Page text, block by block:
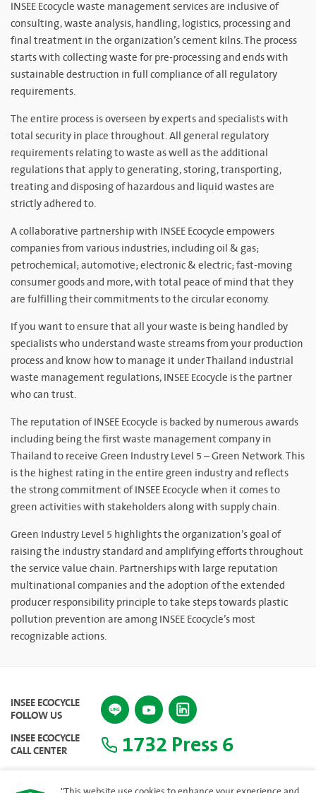
INSEE Ecocycle waste management services are inclusive of
consulting, waste analysis, handling, logistics, processing and
final treatment in the organization’s cement kilns. The process
starts with collecting waste for pre-processing and ends with
sustainable destruction in full compliance of all regulatory
requirements.
The entire process is overseen by experts and specialists with
total security in place throughout. All general regulatory
requirements relating to waste as well as the additional
regulations that apply to generating, storing, transporting,
treating and disposing of hazardous and liquid wastes are
strictly adhered to.
A collaborative partnership with INSEE Ecocycle empowers
companies from various industries, including oil & gas;
petrochemical; automotive; electronic & electric; fast-moving
consumer goods and more, with total peace of mind that they
are fulfilling their commitments to the circular economy.
If you want to ensure that all your waste is being handled by
specialists who understand waste streams from your production
process and know how to manage it under Thailand industrial
waste management regulations, INSEE Ecocycle is the partner
who can trust.
The reputation of INSEE Ecocycle is backed by numerous awards
including being the first waste management company in
Thailand to receive Green Industry Level 5 – Green Network. This
is the highest rating in the entire green industry and reflects
the strong commitment of INSEE Ecocycle when it comes to
green activities with stakeholders along with supply chain.
Green Industry Level 5 highlights the organization’s goal of
raising the industry standard and amplifying efforts throughout
the service value chain. Partnerships with large reputation
multinational companies and the adoption of the extended
producer responsibility principle to take steps towards plastic
pollution prevention are among INSEE Ecocycle’s most
recognizable actions.
INSEE ECOCYCLE
FOLLOW US
INSEE ECOCYCLE
CALL CENTER 1732 Press 6